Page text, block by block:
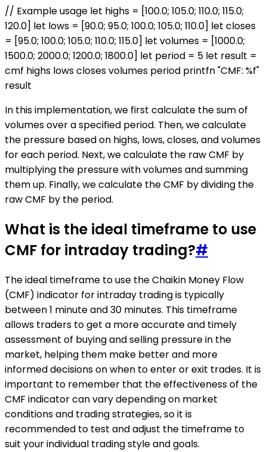
// Example usage let highs = [100.0; 105.0; 110.0; 115.0;
120.0] let lows = [90.0; 95.0; 100.0; 105.0; 110.0] let closes
= [95.0; 100.0; 105.0; 110.0; 115.0] let volumes = [1000.0;
1500.0; 2000.0; 1200.0; 1800.0] let period = 5 let result =
cmf highs lows closes volumes period printfn "CMF: %f"
result
In this implementation, we first calculate the sum of
volumes over a specified period. Then, we calculate
the pressure based on highs, lows, closes, and volumes
for each period. Next, we calculate the raw CMF by
multiplying the pressure with volumes and summing
them up. Finally, we calculate the CMF by dividing the
raw CMF by the period.
What is the ideal timeframe to use
CMF for intraday trading?#
The ideal timeframe to use the Chaikin Money Flow
(CMF) indicator for intraday trading is typically
between 1 minute and 30 minutes. This timeframe
allows traders to get a more accurate and timely
assessment of buying and selling pressure in the
market, helping them make better and more
informed decisions on when to enter or exit trades. It is
important to remember that the effectiveness of the
CMF indicator can vary depending on market
conditions and trading strategies, so it is
recommended to test and adjust the timeframe to
suit your individual trading style and goals.